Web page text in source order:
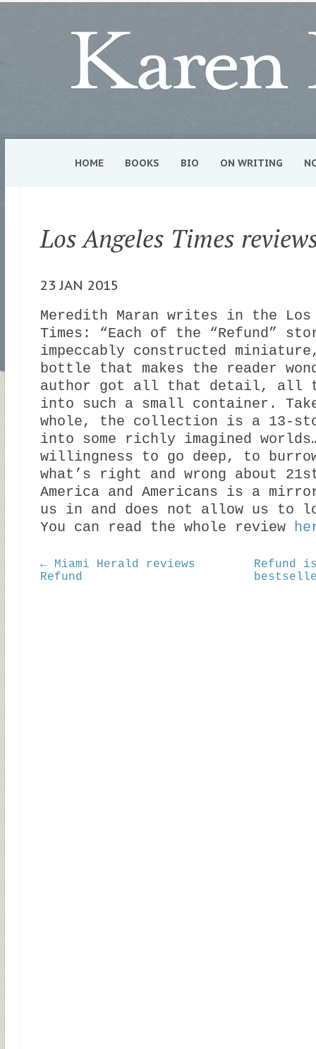
HOME BOOKS BIO ON WRITING
Los Angeles Times
23 JAN 2015
Meredith Maran writes in the Los
Times: “Each of the “Refund”
impeccably constructed
bottle that makes the reader
author got all that detail, all
into such a small container.
whole, the collection is a 13-
into some richly imagined
willingness to go deep, to
what’s right and wrong about
America and Americans is a
us in and does not allow us to
You can read the whole review
← Miami Herald reviews
Refund
Refund